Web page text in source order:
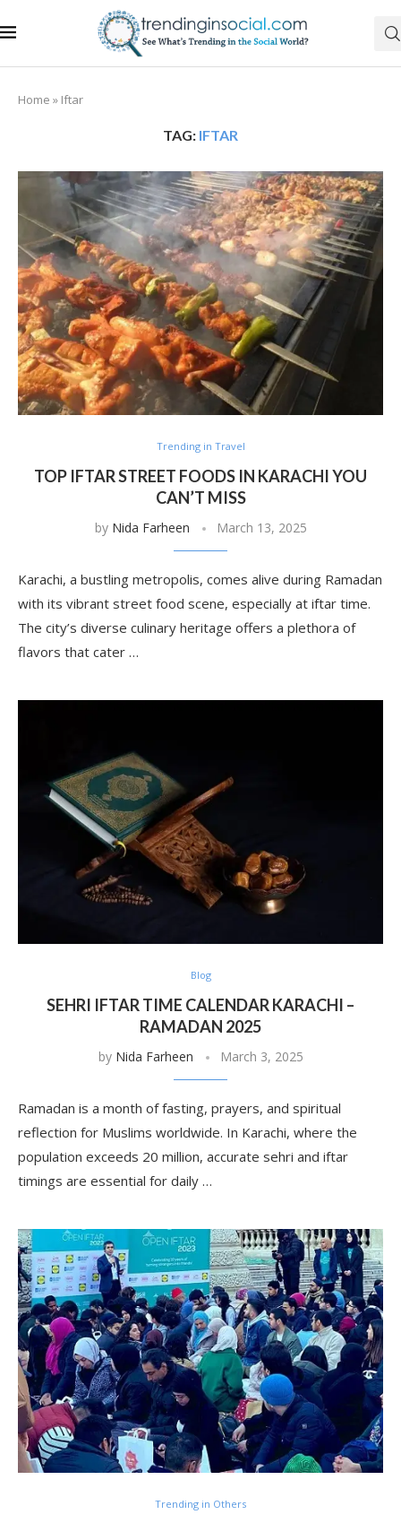
Home » Iftar
TAG: IFTAR
Trending in Travel
TOP IFTAR STREET FOODS IN KARACHI YOU
CAN’T MISS
by Nida Farheen March 13, 2025
Karachi, a bustling metropolis, comes alive during Ramadan
with its vibrant street food scene, especially at iftar time.
The city’s diverse culinary heritage offers a plethora of
flavors that cater …
Blog
SEHRI IFTAR TIME CALENDAR KARACHI –
RAMADAN 2025
by Nida Farheen March 3, 2025
Ramadan is a month of fasting, prayers, and spiritual
reflection for Muslims worldwide. In Karachi, where the
population exceeds 20 million, accurate sehri and iftar
timings are essential for daily …
Trending in Others